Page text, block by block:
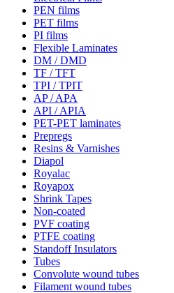
PEN films
PET films
PI films
Flexible Laminates
DM / DMD
TF / TFT
TPI / TPIT
AP / APA
API / APIA
PET-PET laminates
Prepregs
Resins & Varnishes
Diapol
Royalac
Royapox
Shrink Tapes
Non-coated
PVF coating
PTFE coating
Standoff Insulators
Tubes
Convolute wound tubes
Filament wound tubes